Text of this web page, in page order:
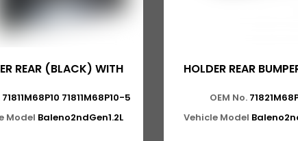
REAR (BLACK) WITH
71811M68P10 71811M68P10-5
Model Baleno2ndGen1.2L
HOLDER REAR
OEM No.
Vehicle Model